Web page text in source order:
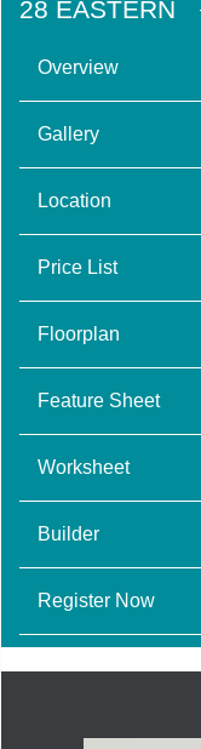
28 EASTERN
Overview
Gallery
Location
Price List
Floorplan
Feature Sheet
Worksheet
Builder
Register Now